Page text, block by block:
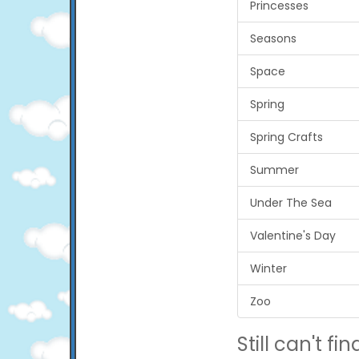
Princesses
Seasons
Space
Spring
Spring Crafts
Summer
Under The Sea
Valentine's Day
Winter
Zoo
Still can't